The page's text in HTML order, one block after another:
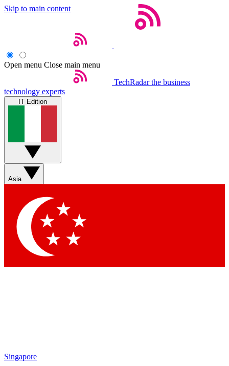
Skip to main content
Open menu Close main menu
TechRadar the business
technology experts
IT Edition
Asia
Singapore